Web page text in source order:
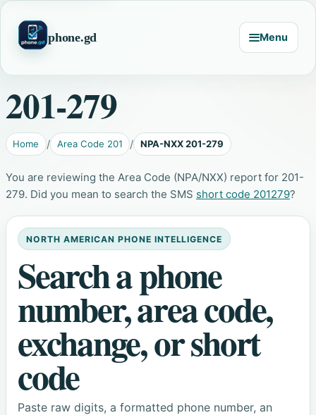
phone.gd Menu
201-279
Home Area Code 201 NPA-NXX 201-279
You are reviewing the Area Code (NPA/NXX) report for 201-
279. Did you mean to search the SMS short code 201279?
NORTH AMERICAN PHONE INTELLIGENCE
Search a phone
number, area code,
exchange, or short
code
Paste raw digits, a formatted phone number, an